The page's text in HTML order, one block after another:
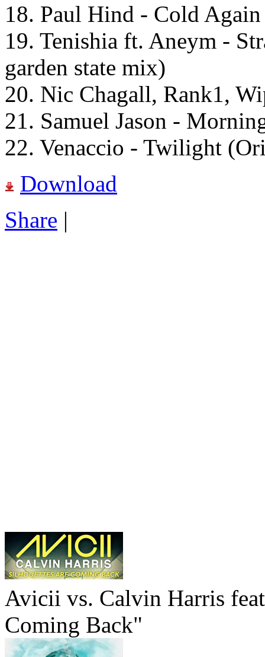
18. Paul Hind - Cold
19. Tenishia ft. Aneym -
garden state mix)
20. Nic Chagall, Rank1,
21. Samuel Jason -
22. Venaccio - Twilight
Download
Share |
Avicii vs. Calvin Harris
Coming Back"